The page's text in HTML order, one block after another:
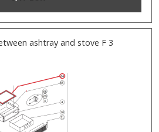
ashtray and stove F 3